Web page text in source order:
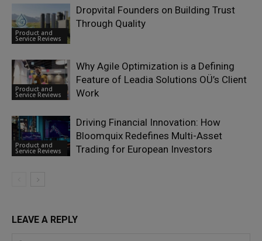
Product and
Service Reviews
Dropvital Founders on Building Trust
Through Quality
Product and
Service Reviews
Why Agile Optimization is a Defining
Feature of Leadia Solutions OÜ’s Client
Work
Product and
Service Reviews
Driving Financial Innovation: How
Bloomquix Redefines Multi-Asset
Trading for European Investors
LEAVE A REPLY